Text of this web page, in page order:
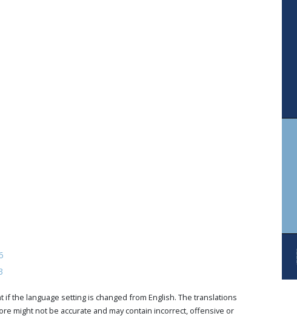
the language setting is changed from English. The translations
might not be accurate and may contain incorrect, offensive or